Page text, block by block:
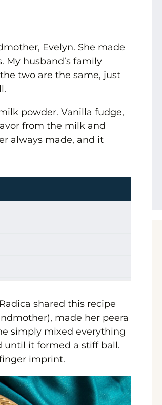
Evelyn. She made
My husband’s family
two are the same, just
powder. Vanilla fudge,
from the milk and
always made, and it
shared this recipe
made her peera
simply mixed everything
until it formed a stiff ball.
imprint.